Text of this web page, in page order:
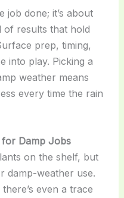
job done; it’s about
of results that hold
prep, timing,
into play. Picking a
weather means
every time the rain
for Damp Jobs
on the shelf, but
damp-weather use.
even a trace